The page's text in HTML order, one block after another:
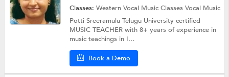
Classes:Western Vocal Music ClassesVocal Music
Potti Sreeramulu Telugu University certified
MUSIC TEACHER with 8+ years of experience in
music teachings in I...
Book a Demo